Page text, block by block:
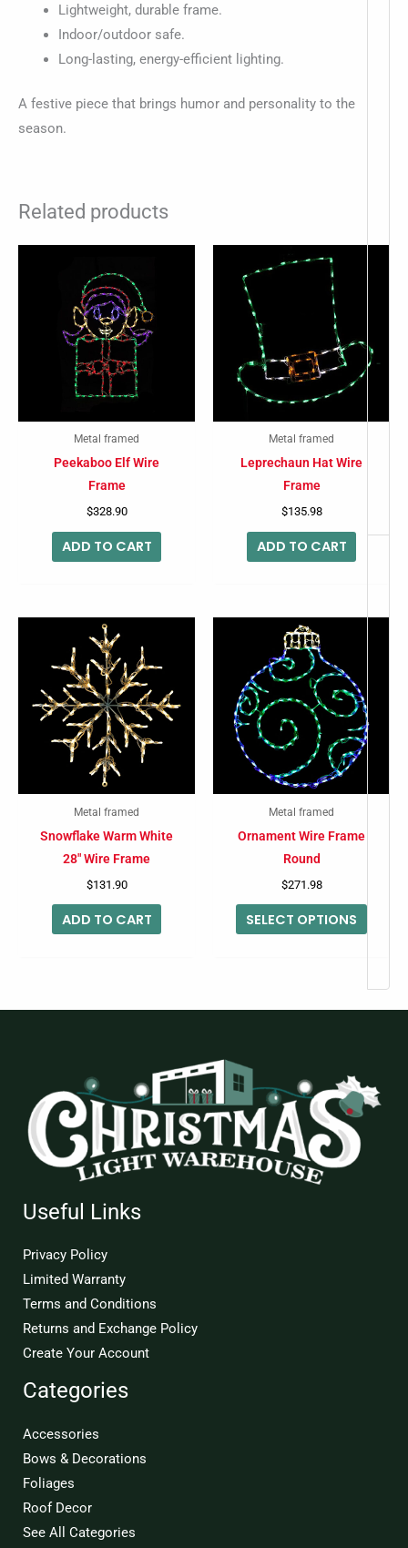
-
Lightweight, durable frame.
Indoor/outdoor safe.
Long-lasting, energy-efficient lighting.
A festive piece that brings humor and personality to the
season.
Related products
Metal framed
Peekaboo Elf Wire
Frame
$328.90
ADD TO CART
Metal framed
Leprechaun Hat Wire
Frame
$135.98
ADD TO CART
Metal framed
Snowflake Warm White
28″ Wire Frame
$131.90
ADD TO CART
Metal framed
Ornament Wire Frame
Round
$271.98
SELECT OPTIONS
Useful Links
Privacy Policy
Limited Warranty
Terms and Conditions
Returns and Exchange Policy
Create Your Account
Categories
Accessories
Bows & Decorations
Foliages
Roof Decor
See All Categories